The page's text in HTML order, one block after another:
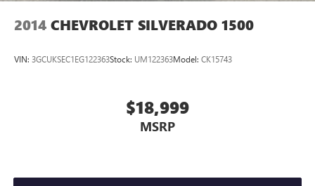
2014 CHEVROLET SILVERADO 1500
VIN: 3GCUKSEC1EG122363Stock: UM122363Model: CK15743
$18,999
MSRP